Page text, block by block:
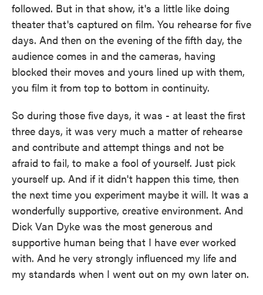
followed. But in that show, it's a little like doing
theater that's captured on film. You rehearse for five
days. And then on the evening of the fifth day, the
audience comes in and the cameras, having
blocked their moves and yours lined up with them,
you film it from top to bottom in continuity.
So during those five days, it was - at least the first
three days, it was very much a matter of rehearse
and contribute and attempt things and not be
afraid to fail, to make a fool of yourself. Just pick
yourself up. And if it didn't happen this time, then
the next time you experiment maybe it will. It was a
wonderfully supportive, creative environment. And
Dick Van Dyke was the most generous and
supportive human being that I have ever worked
with. And he very strongly influenced my life and
my standards when I went out on my own later on.